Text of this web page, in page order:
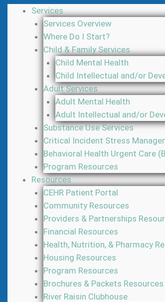
Services
Services Overview
Where Do I Start?
Child & Family Services
Child Mental Health
Child Intellectual and/or
Adult Services
Adult Mental Health
Adult Intellectual and/or
Substance Use Services
Critical Incident Stress
Behavioral Health Urgent Care
Program Resources
Resources
CEHR Patient Portal
Community Resources
Providers & Partnerships
Financial Resources
Health, Nutrition, & Pharmacy
Housing Resources
Program Resources
Brochures & Packets Resources
River Raisin Clubhouse